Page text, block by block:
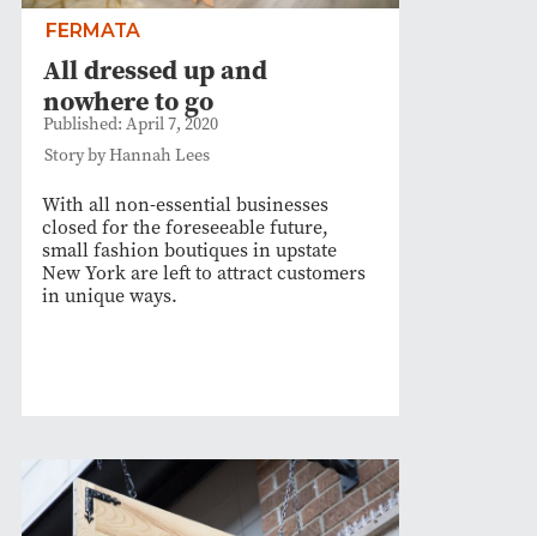
FERMATA
All dressed up and
nowhere to go
Published: April 7, 2020
Story by Hannah Lees
With all non-essential businesses
closed for the foreseeable future,
small fashion boutiques in upstate
New York are left to attract customers
in unique ways.